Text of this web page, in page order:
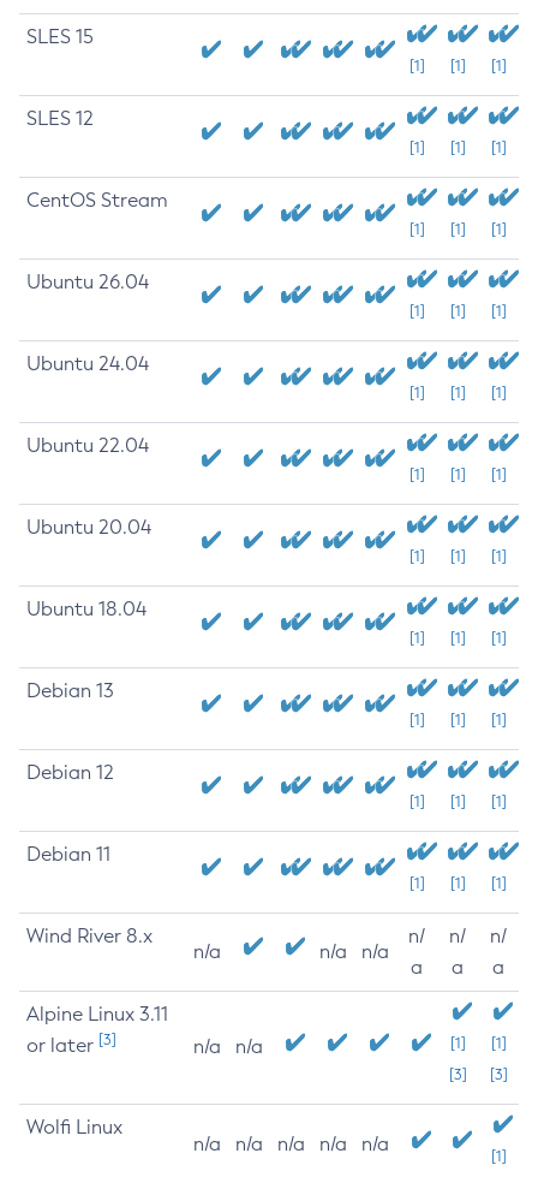
SLES 15
[1] [1] [1]
SLES 12
[1] [1] [1]
CentOS Stream
[1] [1] [1]
Ubuntu 26.04
[1] [1] [1]
Ubuntu 24.04
[1] [1] [1]
Ubuntu 22.04
[1] [1] [1]
Ubuntu 20.04
[1] [1] [1]
Ubuntu 18.04
[1] [1] [1]
Debian 13
[1] [1] [1]
Debian 12
[1] [1] [1]
Debian 11
[1] [1] [1]
Wind River 8.x
n/a n/a n/a
n/
a
n/
a
n/
a
Alpine Linux 3.11
or later [3] n/a n/a
[1]
[3]
[1]
[3]
Wolfi Linux
n/a n/a n/a n/a n/a
[1]